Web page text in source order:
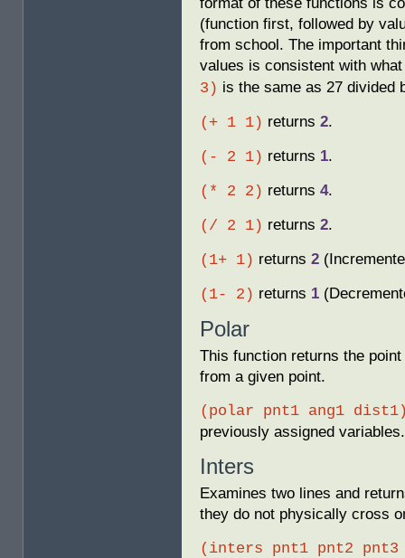
(function first, followed by
from school. The important
values is consistent with
3) is the same as 27 divided
(+ 1 1) returns 2.
(- 2 1) returns 1.
(* 2 2) returns 4.
(/ 2 1) returns 2.
(1+ 1) returns 2
(1- 2) returns 1
Polar
This function returns the
from a given point.
(polar pnt1 ang1
previously assigned variables.
Inters
Examines two lines and
they do not physically cross
(inters pnt1 pnt2 pnt3